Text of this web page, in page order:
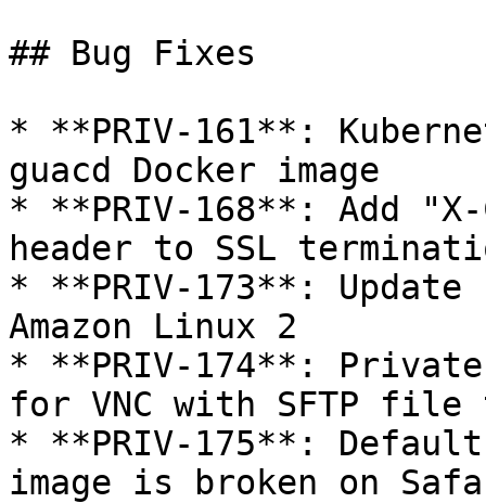
## Bug Fixes
* **PRIV-161**:
guacd Docker image
* **PRIV-168**: Add
header to SSL
* **PRIV-173**:
Amazon Linux 2
* **PRIV-174**:
for VNC with SFTP
* **PRIV-175**:
image is broken on